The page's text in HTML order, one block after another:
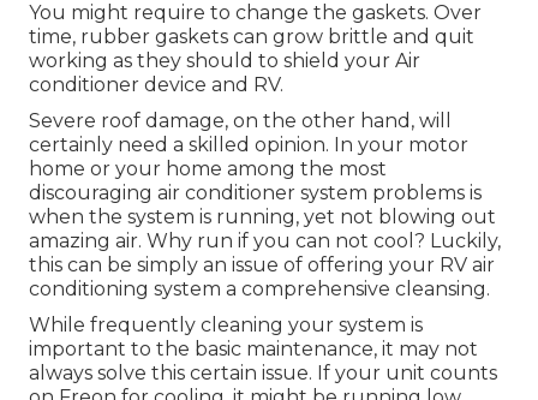
You might require to change the gaskets. Over
time, rubber gaskets can grow brittle and quit
working as they should to shield your Air
conditioner device and RV.
Severe roof damage, on the other hand, will
certainly need a skilled opinion. In your motor
home or your home among the most
discouraging air conditioner system problems is
when the system is running, yet not blowing out
amazing air. Why run if you can not cool? Luckily,
this can be simply an issue of offering your RV air
conditioning system a comprehensive cleansing.
While frequently cleaning your system is
important to the basic maintenance, it may not
always solve this certain issue. If your unit counts